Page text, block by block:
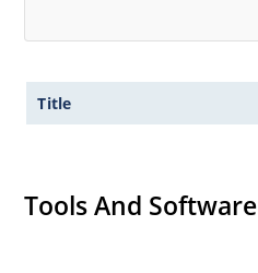
Title
Tools And Software